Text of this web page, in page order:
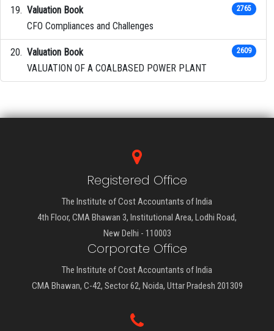
Valuation Book
CFO Compliances and Challenges
2765
Valuation Book
VALUATION OF A COALBASED POWER PLANT
2609
Registered Office
The Institute of Cost Accountants of India
4th Floor, CMA Bhawan 3, Institutional Area, Lodhi Road,
New Delhi - 110003
Corporate Office
The Institute of Cost Accountants of India
CMA Bhawan, C-42, Sector 62, Noida, Uttar Pradesh 201309